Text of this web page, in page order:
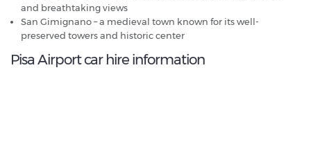
and breathtaking views
San Gimignano – a medieval town known for its well-
preserved towers and historic center
Pisa Airport car hire information